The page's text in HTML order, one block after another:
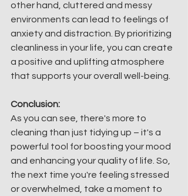
other hand, cluttered and messy
environments can lead to feelings of
anxiety and distraction. By prioritizing
cleanliness in your life, you can create
a positive and uplifting atmosphere
that supports your overall well-being.
Conclusion:
As you can see, there's more to
cleaning than just tidying up – it's a
powerful tool for boosting your mood
and enhancing your quality of life. So,
the next time you're feeling stressed
or overwhelmed, take a moment to